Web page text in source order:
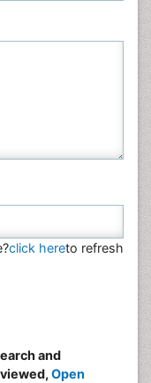
click hereto refresh
and
Open